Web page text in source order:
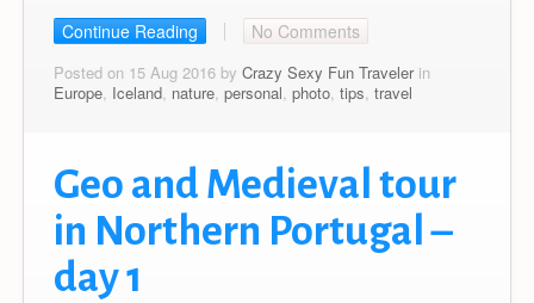
Continue Reading No Comments
Posted on 15 Aug 2016 by Crazy Sexy Fun Travelerin
Europe, Iceland, nature, personal, photo, tips, travel
Geo and Medieval tour
in Northern Portugal –
day 1